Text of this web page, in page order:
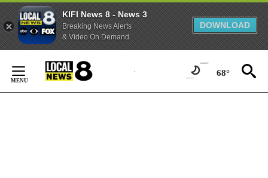
KIFI News 8 - News 3
Breaking News Alerts
& Video On Demand
DOWNLOAD
Content
68°